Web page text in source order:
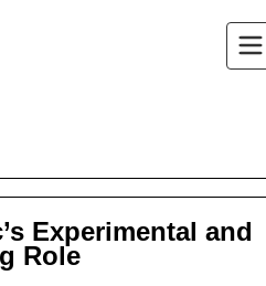
Experimental and
Role